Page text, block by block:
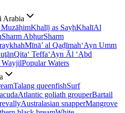
Arabia
MuzāḩimKhalīj as SayḩKhalīAl
Sharm AbḩurSharm
Mīnā’ al Qaḑīmah‘Ayn Umm
Qita‘ Teffa‘Ayn Āl ‘Abd
WayjilPopular Waters
Talang queenfishSurf
Atlantic goliath grouperBartail
Australasian snapperMangrove